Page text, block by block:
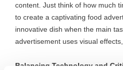
content. Just think of how much
to create a captivating food
innovative dish when the main
advertisement uses visual
Balancing Technology and